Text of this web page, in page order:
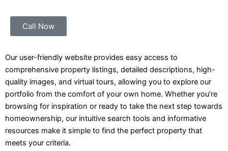
Call Now
Our user-friendly website provides easy access to
comprehensive property listings, detailed descriptions, high-
quality images, and virtual tours, allowing you to explore our
portfolio from the comfort of your own home. Whether you’re
browsing for inspiration or ready to take the next step towards
homeownership, our intuitive search tools and informative
resources make it simple to find the perfect property that
meets your criteria.